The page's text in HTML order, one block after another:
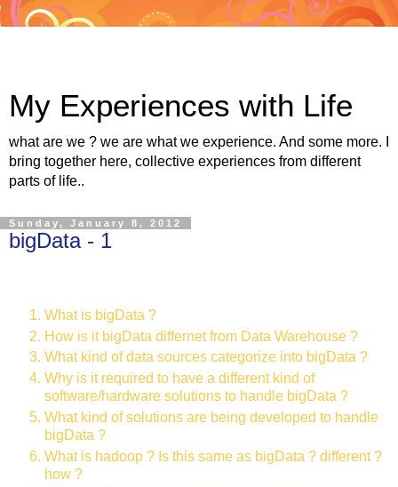
My Experiences with Life
what are we ? we are what we experience. And some more. I
bring together here, collective experiences from different
parts of life..
Sunday, January 8, 2012
bigData - 1
What is bigData ?
How is it bigData differnet from Data Warehouse ?
What kind of data sources categorize into bigData ?
Why is it required to have a different kind of
software/hardware solutions to handle bigData ?
What kind of solutions are being developed to handle
bigData ?
What is hadoop ? Is this same as bigData ? different ?
how ?